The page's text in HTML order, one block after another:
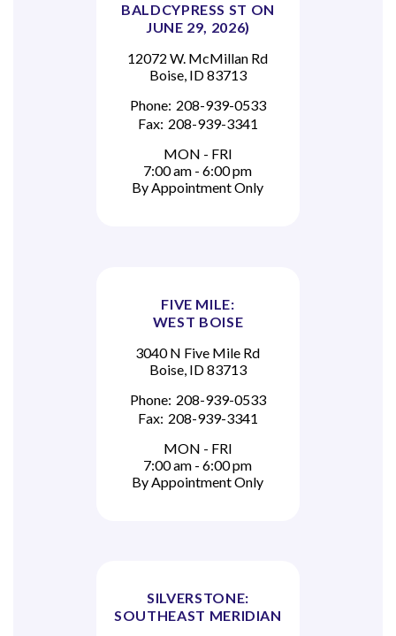
BALDCYPRESS ST ON
JUNE 29, 2026)
12072 W. McMillan Rd
Boise, ID 83713
Phone: 208-939-0533
Fax: 208-939-3341
MON - FRI
7:00 am - 6:00 pm
By Appointment Only
FIVE MILE:
WEST BOISE
3040 N Five Mile Rd
Boise, ID 83713
Phone: 208-939-0533
Fax: 208-939-3341
MON - FRI
7:00 am - 6:00 pm
By Appointment Only
SILVERSTONE:
SOUTHEAST MERIDIAN